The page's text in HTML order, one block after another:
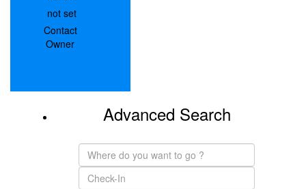
not set
Contact
Owner
Advanced Search